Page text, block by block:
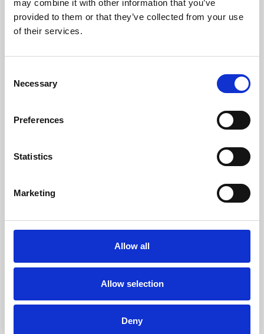
may combine it with other information that you’ve
provided to them or that they’ve collected from your use
of their services.
Selection
Necessary
Preferences
Statistics
Marketing
Allow all
Allow selection
Deny
Learning & Education
Whether for pleasure, professional skills or education,
Phoenix Leicester